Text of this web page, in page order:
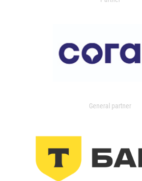
General partner